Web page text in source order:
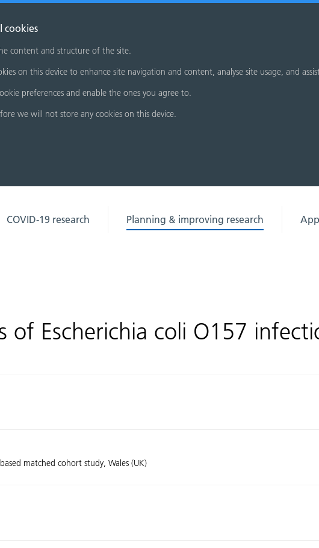
cookies
content and structure of the site.
on this device to enhance site navigation and content, analyse site usage, and
preferences and enable the ones you agree to.
we will not store any cookies on this device.
COVID-19 research Planning & improving research
of Escherichia coli O157
matched cohort study, Wales (UK)